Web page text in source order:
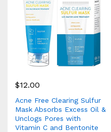
$12.00
Acne Free Clearing Sulfur
Mask Absorbs Excess Oil &
Unclogs Pores with
Vitamin C and Bentonite